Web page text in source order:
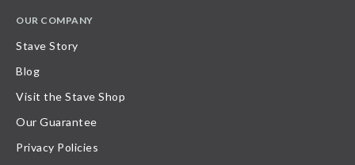
OUR COMPANY
Stave Story
Blog
Visit the Stave Shop
Our Guarantee
Privacy Policies